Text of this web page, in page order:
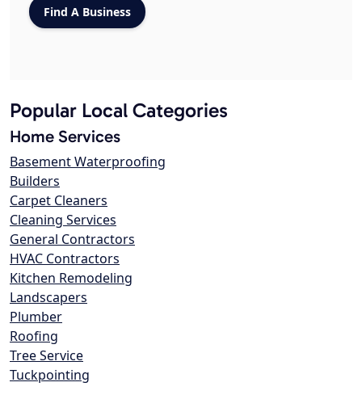
Popular Local Categories
Home Services
Basement Waterproofing
Builders
Carpet Cleaners
Cleaning Services
General Contractors
HVAC Contractors
Kitchen Remodeling
Landscapers
Plumber
Roofing
Tree Service
Tuckpointing